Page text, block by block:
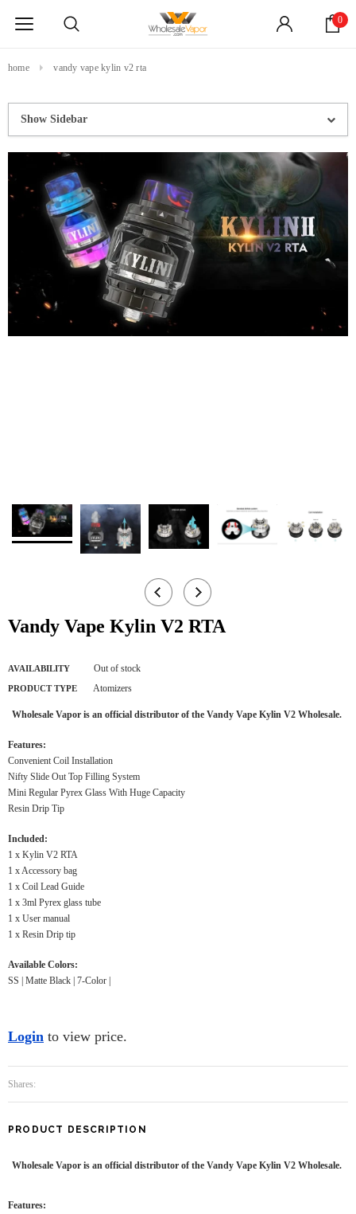
0
home vandy vape kylin v2 rta
Show Sidebar
Vandy Vape Kylin V2 RTA
AVAILABILITY Out of stock
PRODUCT TYPE Atomizers
Wholesale Vapor is an official distributor of the Vandy Vape Kylin V2 Wholesale.
Features:
Convenient Coil Installation
Nifty Slide Out Top Filling System
Mini Regular Pyrex Glass With Huge Capacity
Resin Drip Tip
Included:
1 x Kylin V2 RTA
1 x Accessory bag
1 x Coil Lead Guide
1 x 3ml Pyrex glass tube
1 x User manual
1 x Resin Drip tip
Available Colors:
SS | Matte Black | 7-Color |
Login to view price.
Shares:
PRODUCT DESCRIPTION
Wholesale Vapor is an official distributor of the Vandy Vape Kylin V2 Wholesale.
Features: